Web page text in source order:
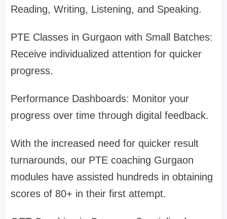
Reading, Writing, Listening, and Speaking.
PTE Classes in Gurgaon with Small Batches:
Receive individualized attention for quicker
progress.
Performance Dashboards: Monitor your
progress over time through digital feedback.
With the increased need for quicker result
turnarounds, our PTE coaching Gurgaon
modules have assisted hundreds in obtaining
scores of 80+ in their first attempt.